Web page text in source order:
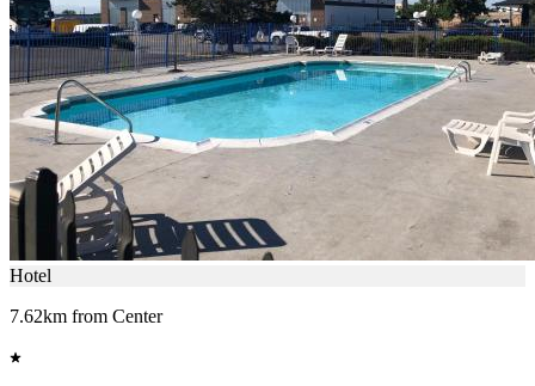
Hotel
7.62km from Center